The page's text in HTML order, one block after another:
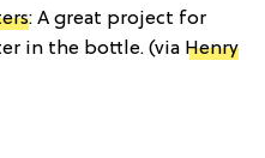
: A great project for
in the bottle. (via Henry